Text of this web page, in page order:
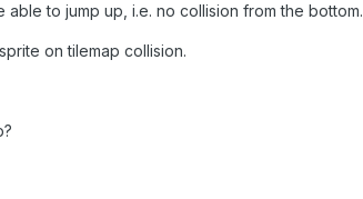
to jump up, i.e. no collision from the bottom.
on tilemap collision.